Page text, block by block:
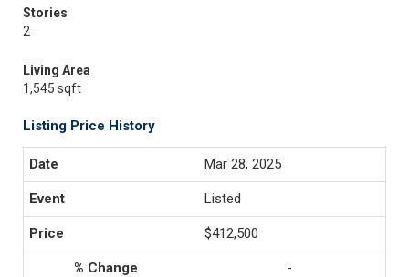
Stories
2
Living Area
1,545 sqft
Listing Price History
Mar 28, 2025
Listed
$412,500
-